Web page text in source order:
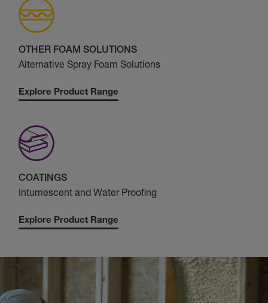
OTHER FOAM SOLUTIONS
Alternative Spray Foam Solutions
Explore Product Range
COATINGS
Intumescent and Water Proofing
Explore Product Range